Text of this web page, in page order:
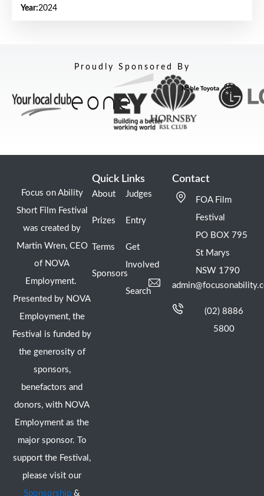
Year:2024
Proudly Sponsored By
Focus on Ability
Short Film Festival
was created by
Martin Wren, CEO
of NOVA
Employment.
Presented by NOVA
Employment, the
Festival is funded by
the generosity of
sponsors,
benefactors and
donors, with NOVA
Employment as the
major sponsor. To
support the Festival,
please visit our
Sponsorship &
Quick Links
About
Prizes
Terms
Sponsors
Judges
Entry
Get
Involved
Search
Contact
FOA Film
Festival
PO BOX 795
St Marys
NSW 1790
(02) 8886
5800